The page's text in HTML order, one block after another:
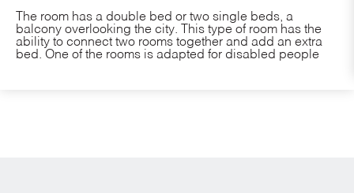
The room has a double bed or two single beds, a
balcony overlooking the city. This type of room has the
ability to connect two rooms together and add an extra
bed. One of the rooms is adapted for disabled people